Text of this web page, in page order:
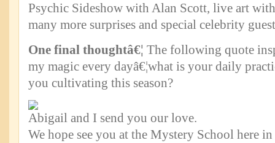
Psychic Sideshow with Alan Scott, live art
many more surprises and special celebrity
One final thoughtâ€¦ The following quote
my magic every dayâ€¦what is your daily
you cultivating this season?
Abigail and I send you our love.
We hope see you at the Mystery School here